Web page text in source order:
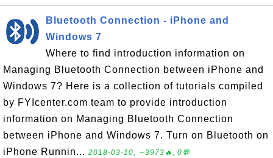
Bluetooth Connection - iPhone and
Windows 7
Where to find introduction information on
Managing Bluetooth Connection between iPhone and
Windows 7? Here is a collection of tutorials compiled
by FYIcenter.com team to provide introduction
information on Managing Bluetooth Connection
between iPhone and Windows 7. Turn on Bluetooth on
iPhone Runnin... 2018-03-10, ∼3973🔥, 0💬